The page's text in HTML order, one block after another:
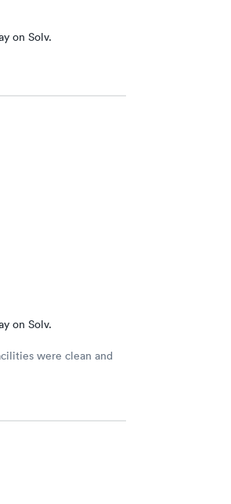
on Solv.
on Solv.
were clean and